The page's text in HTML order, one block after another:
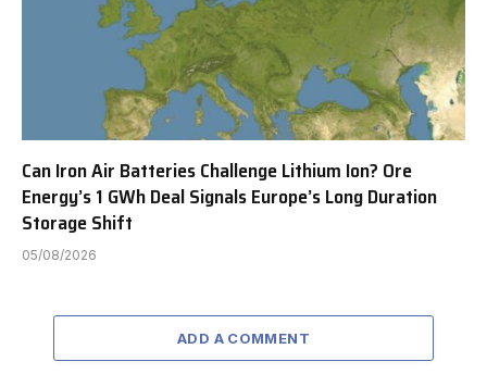
Can Iron Air Batteries Challenge Lithium Ion? Ore
Energy’s 1 GWh Deal Signals Europe’s Long Duration
Storage Shift
05/08/2026
ADD A COMMENT